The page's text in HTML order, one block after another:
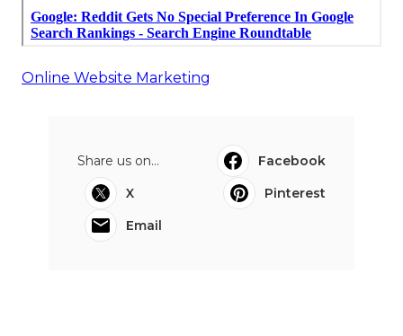
Online Website Marketing
Share us on...
Facebook
X
Pinterest
Email